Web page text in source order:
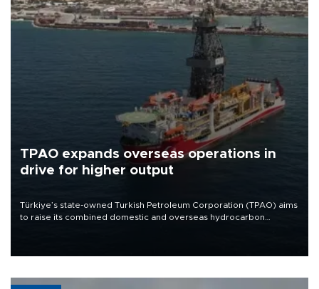
TPAO expands overseas operations in
drive for higher output
Türkiye’s state-owned Turkish Petroleum Corporation (TPAO) aims
to raise its combined domestic and overseas hydrocarbon